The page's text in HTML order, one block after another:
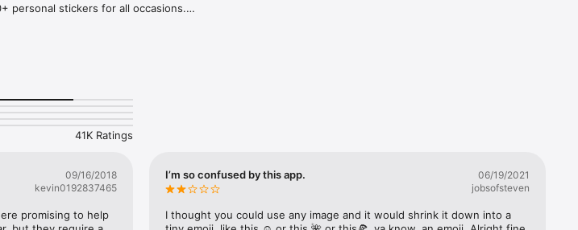
personal stickers for all occasions.
can use while texting - express yourself fast! Tap
Choose funny emojis or popular memes and
Use meme stickers against your friends or
and stickers right now!
41K Ratings
09/16/2018
kevin0192837465
promising to help
I’m so confused by this app.
06/19/2021
jobsofsteven
I thought you could use any image and it would shrink it down into a